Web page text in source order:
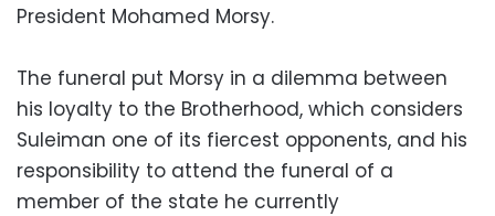
President Mohamed Morsy.
The funeral put Morsy in a dilemma between
his loyalty to the Brotherhood, which considers
Suleiman one of its fiercest opponents, and his
responsibility to attend the funeral of a
member of the state he currently